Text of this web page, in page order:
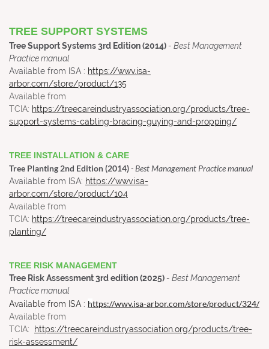
TREE SUPPORT SYSTEMS
Tree Support Systems 3rd Edition (2014)- Best Management
Practice manual
Available from ISA : https://wwv.isa-
arbor.com/store/product/135
Available from
TCIA: https://treecareindustryassociation.org/products/tree-
support-systems-cabling-bracing-guying-and-propping/
TREE INSTALLATION & CARE
Tree Planting 2nd Edition (2014)- Best Management Practice manual
Available from ISA: https://wwv.isa-
arbor.com/store/product/104
Available from
TCIA: https://treecareindustryassociation.org/products/tree-
planting/
TREE RISK MANAGEMENT
Tree Risk Assessment 3rd edition (2025)- Best Management
Practice manual
Available from ISA : https://wwv.isa-arbor.com/store/product/324/
Available from
TCIA:
https://treecareindustryassociation.org/products/tree-
risk-assessment/